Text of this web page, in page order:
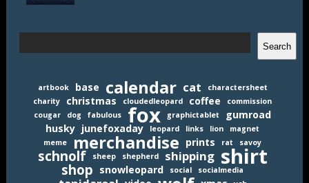
Search
artbook base calendar cat
charactersheet
charity
christmas cloudedleopard coffee
commission
cougar
dog fabulous fox graphictablet
gumroad
husky junefoxaday leopard links lion
magnet
meme
merchandise prints rat savoy
schnolf sheep shepherd shipping shirt
shop snowleopard social socialmedia